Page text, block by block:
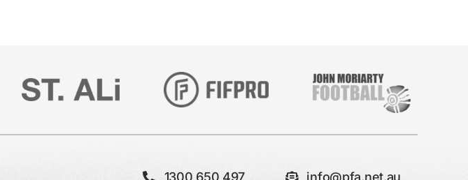
1300 650 497 info@pfa.net.au